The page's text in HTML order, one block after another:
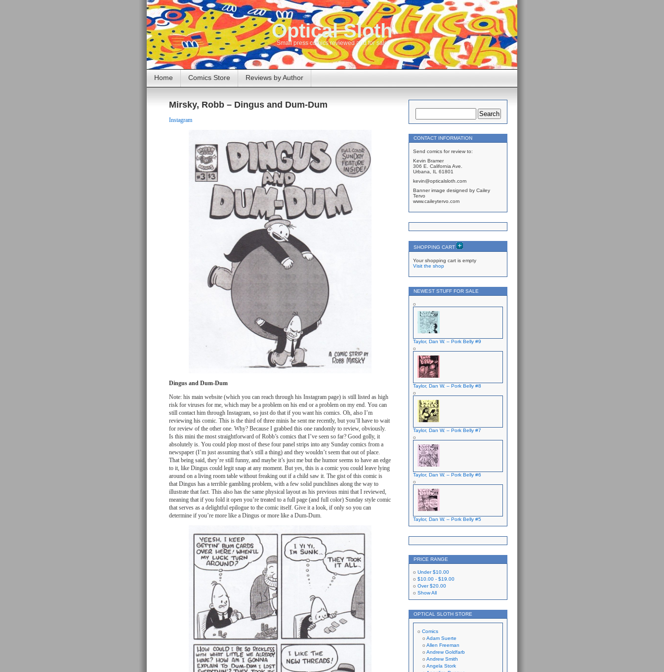
Optical Sloth
Small press comics reviewed and for sale
Home Comics Store Reviews by Author
Mirsky, Robb – Dingus and Dum-Dum
Instagram
Dingus and Dum-Dum
Note: his main website (which you can reach through his Instagram page) is still listed as high
risk for viruses for me, which may be a problem on his end or a problem on my end. You can
still contact him through Instagram, so just do that if you want his comics. Oh, also I’m
reviewing his comic. This is the third of three minis he sent me recently, but you’ll have to wait
for review of the other one. Why? Because I grabbed this one randomly to review, obviously.
Is this mini the most straightforward of Robb’s comics that I’ve seen so far? Good golly, it
absolutely is. You could plop most of these four panel strips into any Sunday comics from a
newspaper (I’m just assuming that’s still a thing) and they wouldn’t seem that out of place.
That being said, they’re still funny, and maybe it’s just me but the humor seems to have an edge
to it, like Dingus could legit snap at any moment. But yes, this is a comic you could leave lying
around on a living room table without freaking out if a child saw it. The gist of this comic is
that Dingus has a terrible gambling problem, with a few solid punchlines along the way to
illustrate that fact. This also has the same physical layout as his previous mini that I reviewed,
meaning that if you fold it open you’re treated to a full page (and full color) Sunday style comic
that serves as a delightful epilogue to the comic itself. Give it a look, if only so you can
determine if you’re more like a Dingus or more like a Dum-Dum.
CONTACT INFORMATION
Send comics for review to:
Kevin Bramer
306 E. California Ave.
Urbana, IL 61801
kevin@opticalsloth.com
Banner image designed by Cailey
Tervo
www.caileytervo.com
SHOPPING CART
Your shopping cart is empty
Visit the shop
NEWEST STUFF FOR SALE
Taylor, Dan W. – Pork Belly #9
Taylor, Dan W. – Pork Belly #8
Taylor, Dan W. – Pork Belly #7
Taylor, Dan W. – Pork Belly #6
Taylor, Dan W. – Pork Belly #5
PRICE RANGE
Under$10.00
$10.00 - $19.00
Over$20.00
Show All
OPTICAL SLOTH STORE
Comics
Adam Suerte
Allen Freeman
Andrew Goldfarb
Andrew Smith
Angela Stork